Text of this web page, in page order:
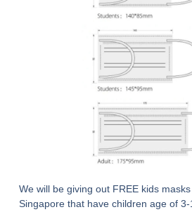
We will be giving out FREE kids
Singapore that have children age of